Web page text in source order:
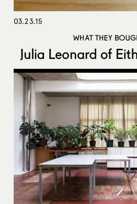
03.23.15
WHAT THEY
Julia Leonard of